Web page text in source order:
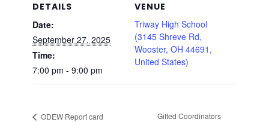
DETAILS
Date:
September 27, 2025
Time:
7:00 pm - 9:00 pm
VENUE
Triway High School
(3145 Shreve Rd,
Wooster, OH 44691,
United States)
ODEW Report card
Gifted Coordinators